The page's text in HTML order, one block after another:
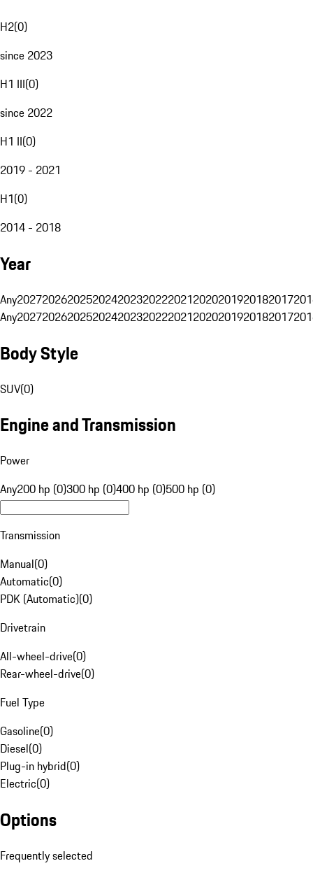
H2(0)
since 2023
H1 III(0)
since 2022
H1 II(0)
2019 - 2021
H1(0)
2014 - 2018
Year
Any20272026202520242023202220212020201920182017
Any20272026202520242023202220212020201920182017
Body Style
SUV(0)
Engine and Transmission
Power
Any200 hp (0)300 hp (0)400 hp (0)500 hp (0)
Transmission
Manual(0)
Automatic(0)
PDK (Automatic)(0)
Drivetrain
All-wheel-drive(0)
Rear-wheel-drive(0)
Fuel Type
Gasoline(0)
Diesel(0)
Plug-in hybrid(0)
Electric(0)
Options
Frequently selected